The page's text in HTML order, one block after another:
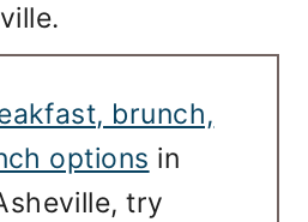
brunch,
options in
try